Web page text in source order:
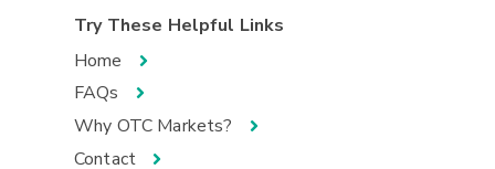
Try These Helpful Links
Home
FAQs
Why OTC Markets?
Contact